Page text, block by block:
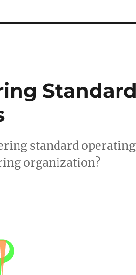
Standard
standard operating
organization?